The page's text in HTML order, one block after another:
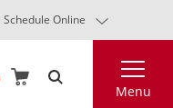
Schedule Online
Menu